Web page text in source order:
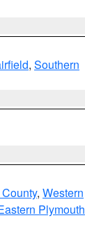
, Southern
, Western
Plymouth